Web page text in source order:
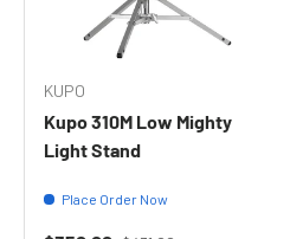
KUPO
Kupo 310M Low Mighty
Light Stand
Place Order Now